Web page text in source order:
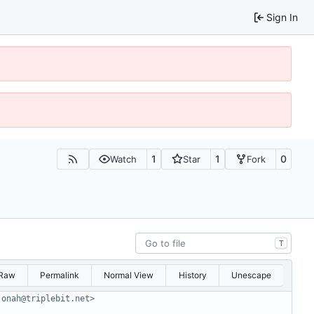
Sign In
Watch 1 Star 1 Fork 0
T
Permalink Normal View History Unescape